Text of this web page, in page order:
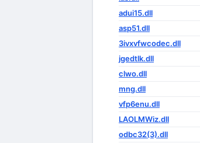
adui15.dll
asp51.dll
3ivxvfwcodec.dll
jgedtlk.dll
clwo.dll
mng.dll
vfp6enu.dll
LAOLMWiz.dll
odbc32(3).dll